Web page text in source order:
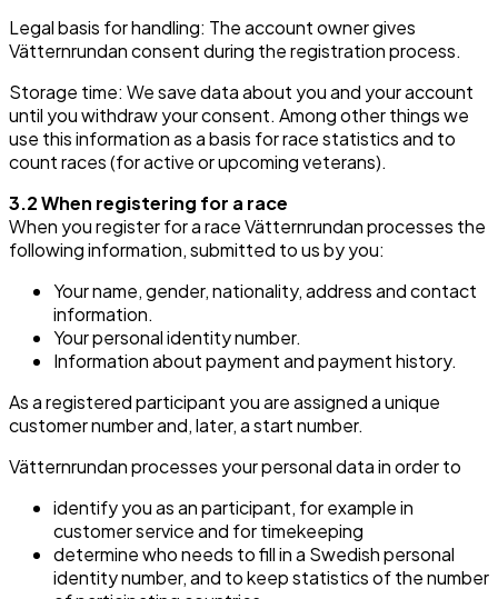
Legal basis for handling: The account owner gives
Vätternrundan consent during the registration process.
Storage time: We save data about you and your account
until you withdraw your consent. Among other things we
use this information as a basis for race statistics and to
count races (for active or upcoming veterans).
3.2 When registering for a race
When you register for a race Vätternrundan processes the
following information, submitted to us by you:
Your name, gender, nationality, address and contact
information.
Your personal identity number.
Information about payment and payment history.
As a registered participant you are assigned a unique
customer number and, later, a start number.
Vätternrundan processes your personal data in order to
identify you as an participant, for example in
customer service and for timekeeping
determine who needs to fill in a Swedish personal
identity number, and to keep statistics of the number